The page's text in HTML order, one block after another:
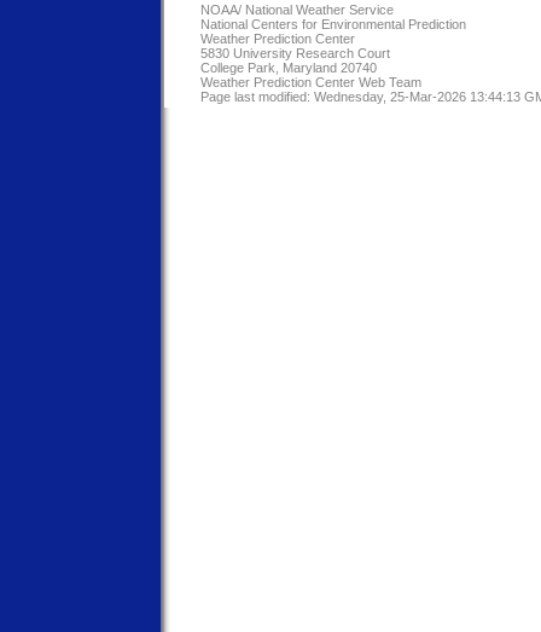
NOAA/ National Weather Service
National Centers for Environmental Prediction
Weather Prediction Center
5830 University Research Court
College Park, Maryland 20740
Weather Prediction Center Web Team
Page last modified: Wednesday, 25-Mar-2026 13:44:13